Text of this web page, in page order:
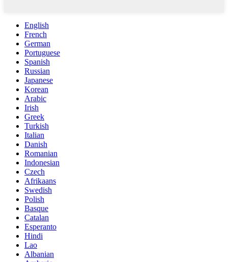
English
French
German
Portuguese
Spanish
Russian
Japanese
Korean
Arabic
Irish
Greek
Turkish
Italian
Danish
Romanian
Indonesian
Czech
Afrikaans
Swedish
Polish
Basque
Catalan
Esperanto
Hindi
Lao
Albanian